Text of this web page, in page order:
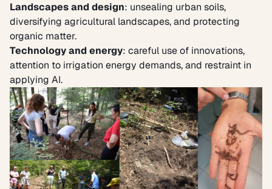
Landscapes and design: unsealing urban soils,
diversifying agricultural landscapes, and protecting
organic matter.
Technology and energy: careful use of innovations,
attention to irrigation energy demands, and restraint in
applying AI.